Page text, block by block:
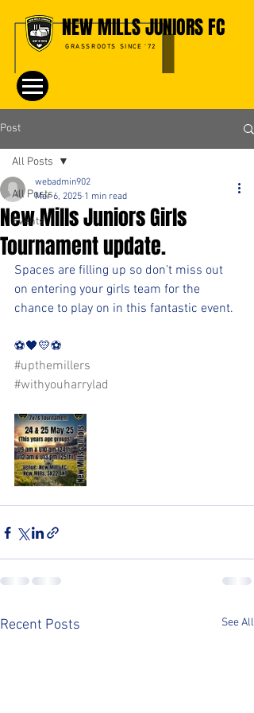
NEW MILLS JUNIORS FC
GRASSROOTS SINCE '72
Post
All Posts
Events
All Posts
New Mills Juniors Girls
Tournament update.
webadmin902
Mar 6, 2025 1 min read
Spaces are filling up so don’t miss out
on entering your girls team for the
chance to play on in this fantastic event.
⚽️🖤💛⚽️
#upthemillers
#withyouharrylad
Recent Posts See All